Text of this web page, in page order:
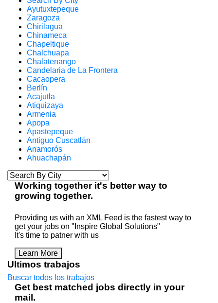
Ayutuxtepeque
Zaragoza
Chirilagua
Chinameca
Chapeltique
Chalchuapa
Chalatenango
Candelaria de La Frontera
Cacaopera
Berlín
Acajutla
Atiquizaya
Armenia
Apopa
Apastepeque
Antiguo Cuscatlán
Anamorós
Ahuachapán
Working togetherit's better way to
growing together.
Providing us with an XML Feed is the fastest way to
get your jobs on "Inspire Global Solutions"
It's time to patner with us
Learn More
Ultimos trabajos
Buscar todos los trabajos
Get best matched jobs directly in your
mail.